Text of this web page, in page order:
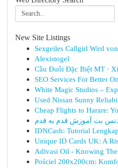
New Site Listings
Sexgeiles Callgirl Wird
Alexistogel
Cầu Đuôi Đặc Biệt MT ·
SEO Services For Better
White Magic Studios –
Used Nissan Sunny
Cheap Flights to Harare:
دنس بت آموزش قدم به قدم
IDNCash: Tutorial
Unique ID Cards UK: A
Adivasi Oil - Knowing The
Pościel 200x200cm: